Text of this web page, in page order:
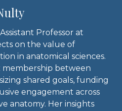
Professor at
on the value of
in anatomical sciences.
membership between
shared goals, funding
engagement across
anatomy. Her insights